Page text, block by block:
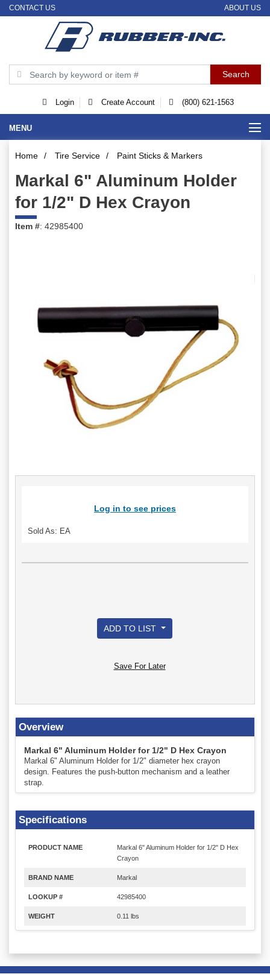
CONTACT US ABOUT US
Login Create Account (800) 621-1563
MENU
Home / Tire Service / Paint Sticks & Markers
Markal 6" Aluminum Holder
for 1/2" D Hex Crayon
Item #: 42985400
Log in to see prices
Sold As: EA
ADD TO LIST
Save For Later
Overview
Markal 6" Aluminum Holder for 1/2" D Hex Crayon
Markal 6" Aluminum Holder for 1/2" diameter hex crayon
design. Features the push-button mechanism and a leather
strap.
Specifications
PRODUCT NAME
Markal 6" Aluminum Holder for 1/2" D Hex
Crayon
BRAND NAME Markal
LOOKUP # 42985400
WEIGHT 0.11 lbs